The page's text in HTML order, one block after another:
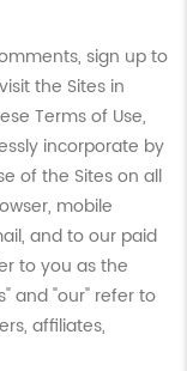
sign up to
the Sites in
Terms of Use,
incorporate by
of the Sites on all
mobile
and to our paid
to you as the
and "our" refer to
affiliates,